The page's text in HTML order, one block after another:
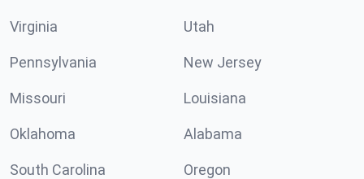
Virginia Utah
Pennsylvania New Jersey
Missouri Louisiana
Oklahoma Alabama
South Carolina Oregon